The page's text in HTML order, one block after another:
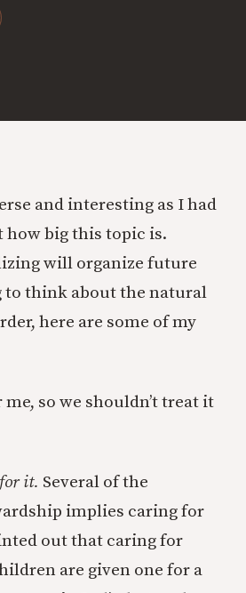
and interesting as I had
how big this topic is.
will organize future
to think about the natural
here are some of my
so we shouldn’t treat it
it. Several of the
implies caring for
out that caring for
are given one for a